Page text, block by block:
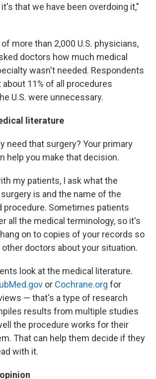
it's that we have been overdoing it,"
of more than 2,000 U.S. physicians,
doctors how much medical
wasn't needed. Respondents
11% of all procedures
U.S. were unnecessary.
literature
need that surgery? Your primary
help you make that decision.
my patients, I ask what the
is and the name of the
procedure. Sometimes patients
all the medical terminology, so it's
on to copies of your records so
doctors about your situation.
look at the medical literature.
or Cochrane.org for
— that's a type of research
results from multiple studies
the procedure works for their
That can help them decide if they
with it.